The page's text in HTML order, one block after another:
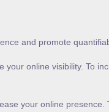
and promote
online visibility. To
your online